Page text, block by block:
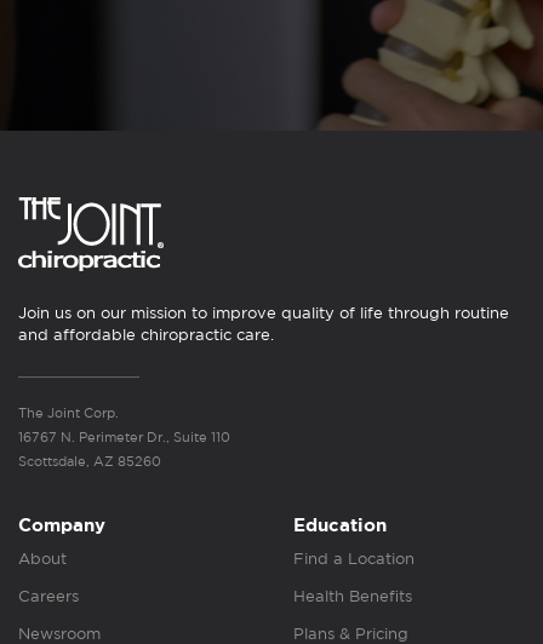
Join us on our mission to improve quality of life through routine
and affordable chiropractic care.
The Joint Corp.
16767 N. Perimeter Dr., Suite 110
Scottsdale, AZ 85260
Company
About
Careers
Newsroom
Education
Find a Location
Health Benefits
Plans & Pricing